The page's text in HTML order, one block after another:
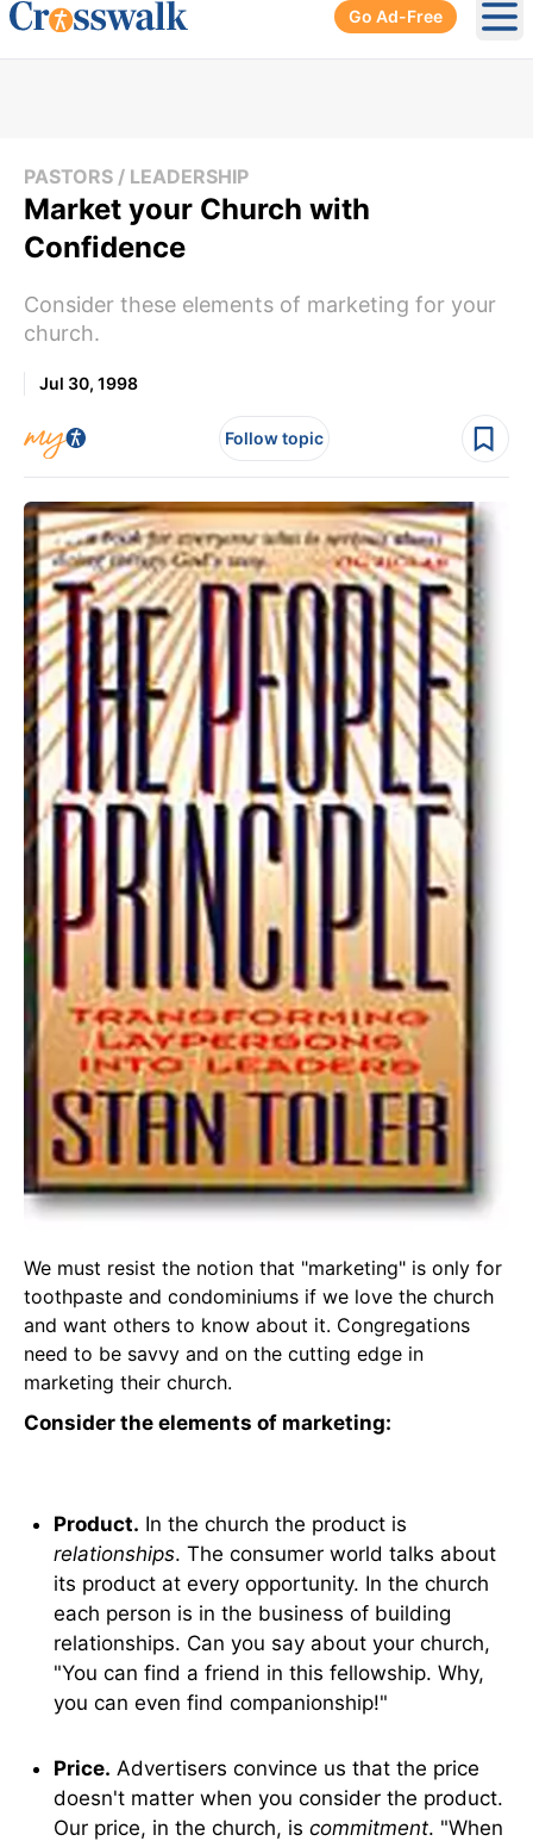
Go Ad-Free
PASTORS / LEADERSHIP
Market your Church with
Confidence
Consider these elements of marketing for your
church.
Jul 30, 1998
Follow topic
We must resist the notion that "marketing" is only for
toothpaste and condominiums if we love the church
and want others to know about it. Congregations
need to be savvy and on the cutting edge in
marketing their church.
Consider the elements of marketing:
Product. In the church the product is
relationships. The consumer world talks about
its product at every opportunity. In the church
each person is in the business of building
relationships. Can you say about your church,
"You can find a friend in this fellowship. Why,
you can even find companionship!"
Price. Advertisers convince us that the price
doesn't matter when you consider the product.
Our price, in the church, is commitment. "When